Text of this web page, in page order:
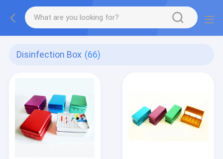
Disinfection Box (66)